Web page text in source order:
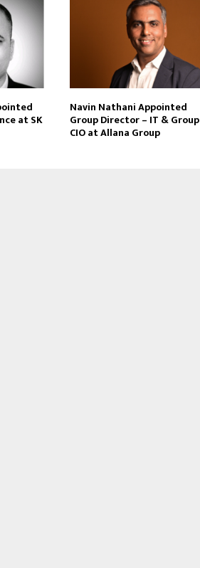
at SK
Navin Nathani Appointed
Group Director – IT & Group
CIO at Allana Group